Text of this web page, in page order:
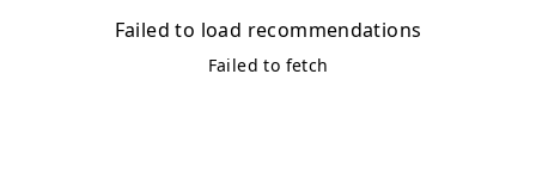
Failed to load recommendations
Failed to fetch